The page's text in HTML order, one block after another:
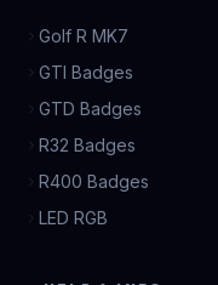
Golf R MK7
GTI Badges
GTD Badges
R32 Badges
R400 Badges
LED RGB